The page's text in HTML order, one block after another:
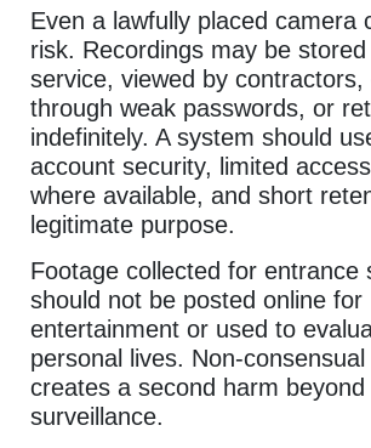
Even a lawfully placed camera
risk. Recordings may be stored
service, viewed by contractors,
through weak passwords, or
indefinitely. A system should
account security, limited
where available, and short
legitimate purpose.
Footage collected for entrance
should not be posted online for
entertainment or used to
personal lives. Non-
creates a second harm beyond
surveillance.